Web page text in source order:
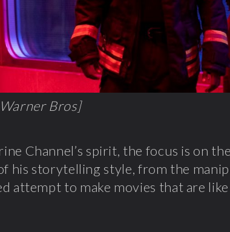
Bros]
Channel’s spirit, the focus is on
his storytelling style, from the
attempt to make movies that are